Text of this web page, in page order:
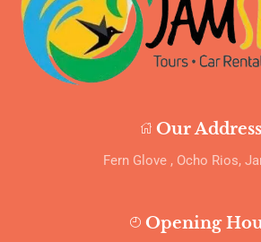
Our Address
Fern Glove , Ocho Rios,
Opening